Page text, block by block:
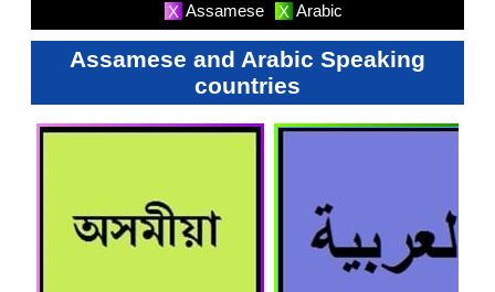
X Assamese X Arabic
Assamese and Arabic Speaking
countries